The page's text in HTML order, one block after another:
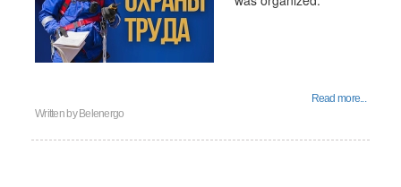
Read more...
Written by Belenergo